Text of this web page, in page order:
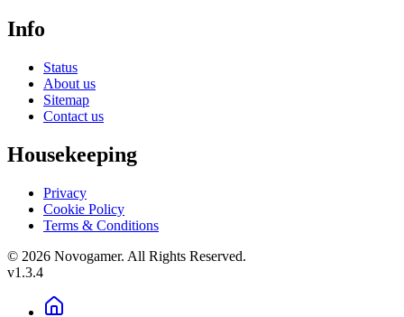
Info
Status
About us
Sitemap
Contact us
Housekeeping
Privacy
Cookie Policy
Terms & Conditions
© 2026 Novogamer. All Rights Reserved.
v1.3.4